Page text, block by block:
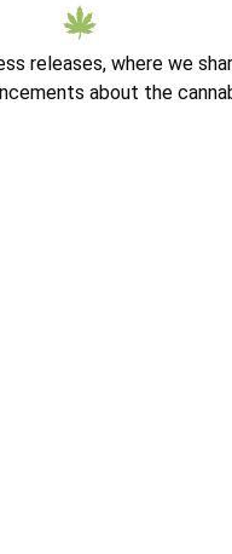
releases, where we
about the